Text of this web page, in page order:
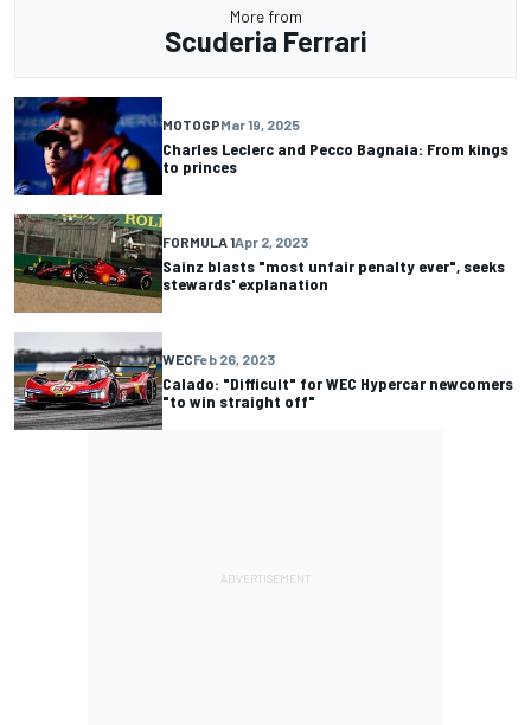
More from
Scuderia Ferrari
MOTOGPMar 19, 2025
Charles Leclerc and Pecco Bagnaia: From kings
to princes
FORMULA 1Apr 2, 2023
Sainz blasts "most unfair penalty ever", seeks
stewards' explanation
WECFeb 26, 2023
Calado: "Difficult" for WEC Hypercar newcomers
"to win straight off"